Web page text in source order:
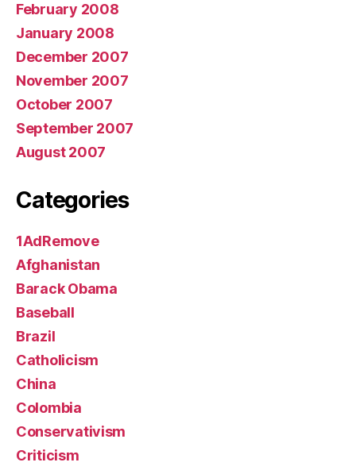
February 2008
January 2008
December 2007
November 2007
October 2007
September 2007
August 2007
Categories
1AdRemove
Afghanistan
Barack Obama
Baseball
Brazil
Catholicism
China
Colombia
Conservativism
Criticism